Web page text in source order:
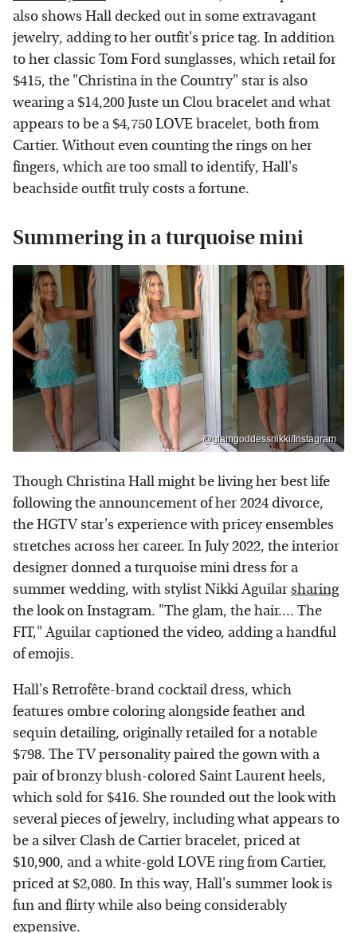
also shows Hall decked out in some extravagant
jewelry, adding to her outfit's price tag. In addition
to her classic Tom Ford sunglasses, which retail for
$415, the "Christina in the Country" star is also
wearing a $14,200 Juste un Clou bracelet and what
appears to be a $4,750 LOVE bracelet, both from
Cartier. Without even counting the rings on her
fingers, which are too small to identify, Hall's
beachside outfit truly costs a fortune.
Summering in a turquoise mini
@glamgoddessnikki/Instagram
Though Christina Hall might be living her best life
following the announcement of her 2024 divorce,
the HGTV star's experience with pricey ensembles
stretches across her career. In July 2022, the interior
designer donned a turquoise mini dress for a
summer wedding, with stylist Nikki Aguilarsharing
the look on Instagram. "The glam, the hair.... The
FIT," Aguilar captioned the video, adding a handful
of emojis.
Hall's Retrofête-brand cocktail dress, which
features ombre coloring alongside feather and
sequin detailing, originally retailed for a notable
$798. The TV personality paired the gown with a
pair of bronzy blush-colored Saint Laurent heels,
which sold for $416. She rounded out the look with
several pieces of jewelry, including what appears to
be a silver Clash de Cartier bracelet, priced at
$10,900, and a white-gold LOVE ring from Cartier,
priced at $2,080. In this way, Hall's summer look is
fun and flirty while also being considerably
expensive.